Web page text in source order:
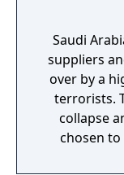
Saudi
suppliers
over by a
terrorists.
collapse
chosen